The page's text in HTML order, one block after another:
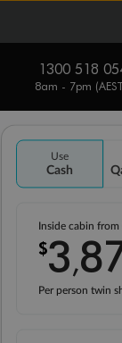
1300 518
8am - 7pm
Use
Cash
Inside cabin from
$3,
Per person twin